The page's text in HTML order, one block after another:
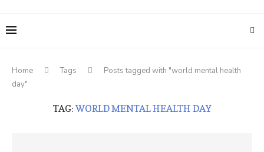
Home Tags
Posts tagged with "world mental health
day"
TAG:WORLD MENTAL HEALTH DAY